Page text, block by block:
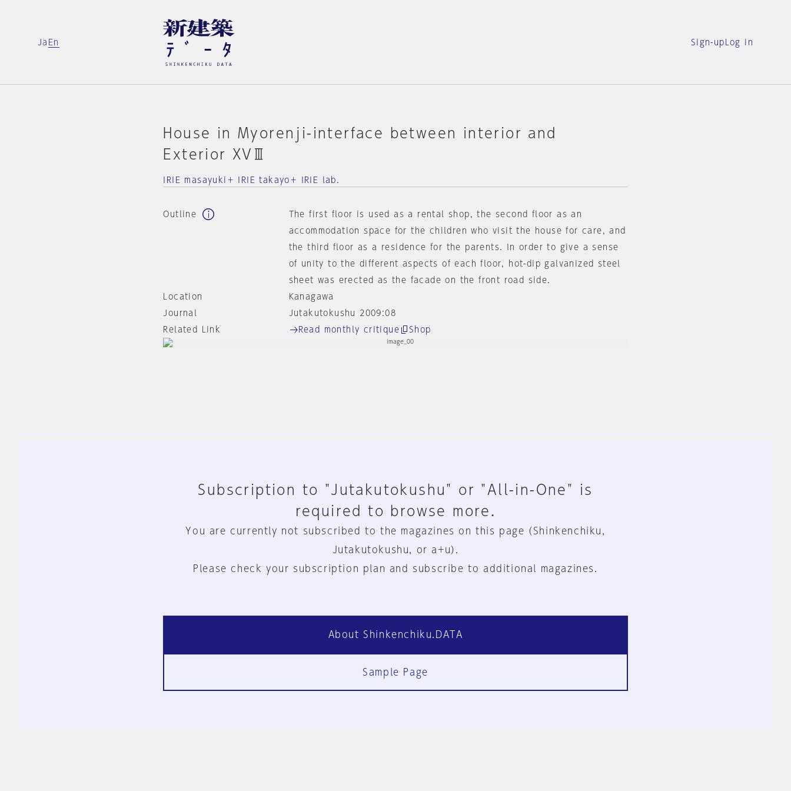
Ja En Sign-up Log in
House in Myorenji-interface between interior and
Exterior XVⅢ
IRIE masayuki＋ IRIE takayo＋ IRIE lab.
Outline
The first floor is used as a rental shop, the second floor as an
accommodation space for the children who visit the house for care, and
the third floor as a residence for the parents. In order to give a sense
of unity to the different aspects of each floor, hot-dip galvanized steel
sheet was erected as the facade on the front road side.
Location
Kanagawa
Journal
Jutakutokushu 2009:08
Related Link
Read monthly critique Shop
Subscription to "Jutakutokushu" or "All-in-One" is
required to browse more.
You are currently not subscribed to the magazines on this page (Shinkenchiku,
Jutakutokushu, or a+u).
Please check your subscription plan and subscribe to additional magazines.
About Shinkenchiku.DATA
Sample Page